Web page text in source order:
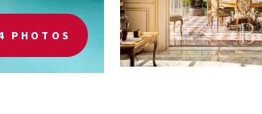
PHOTOS